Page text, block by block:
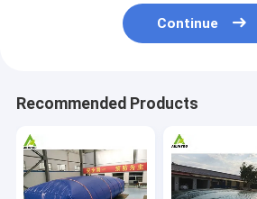
Continue
Recommended Products